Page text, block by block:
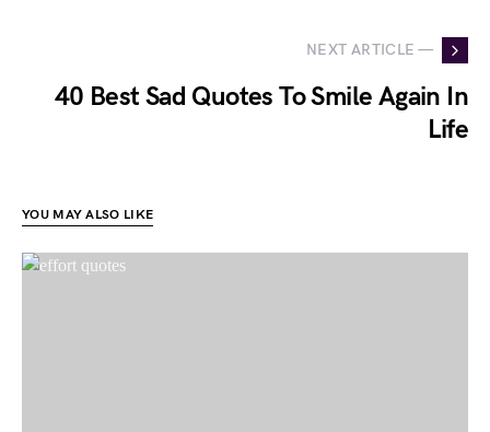
NEXT ARTICLE —
40 Best Sad Quotes To Smile Again In
Life
YOU MAY ALSO LIKE